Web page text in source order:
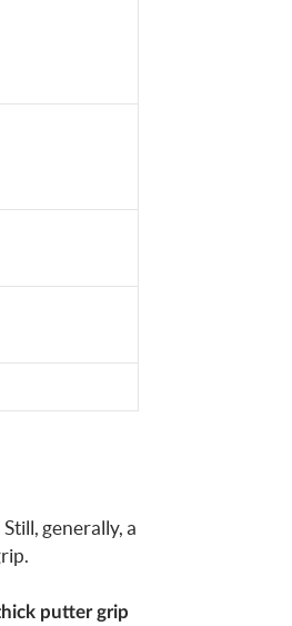
generally, a
putter grip